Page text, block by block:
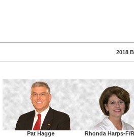
2018
Pat Hagge Rhonda Harps-F/